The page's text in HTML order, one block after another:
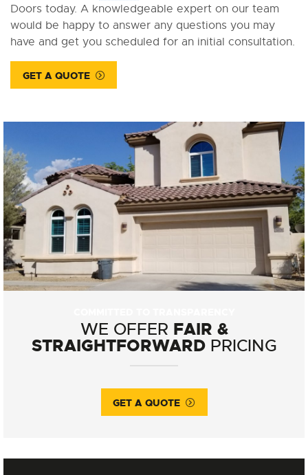
Doors today. A knowledgeable expert on our team
would be happy to answer any questions you may
have and get you scheduled for an initial consultation.
GET A QUOTE
WE OFFER FAIR &
STRAIGHTFORWARDPRICING
GET A QUOTE